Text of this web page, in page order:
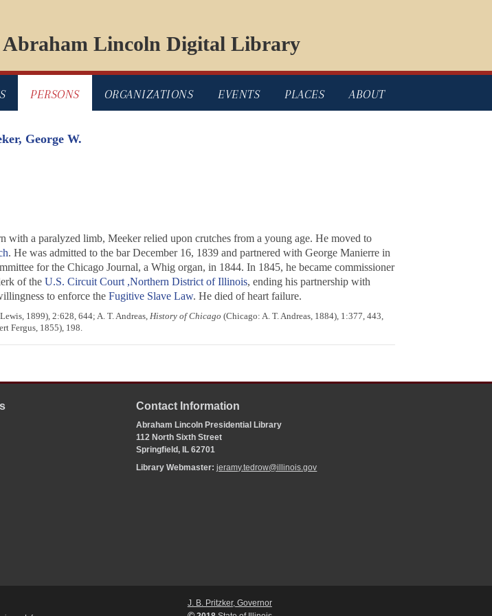
Abraham Lincoln Digital Library
PERSONS ORGANIZATIONS EVENTS PLACES ABOUT
George W.
with a paralyzed limb, Meeker relied upon crutches from a young age. He moved to
. He was admitted to the bar December 16, 1839 and partnered with George Manierre in
for the Chicago Journal, a Whig organ, in 1844. In 1845, he became commissioner
of the U.S. Circuit Court ,Northern District of Illinois, ending his partnership with
to enforce the Fugitive Slave Law. He died of heart failure.
1899), 2:628, 644; A. T. Andreas,History of Chicago (Chicago: A. T. Andreas, 1884), 1:377, 443,
Fergus, 1855), 198.
Contact Information
Abraham Lincoln Presidential Library
112 North Sixth Street
Springfield, IL 62701
Library Webmaster:jeramy.tedrow@illinois.gov
J. B. Pritzker, Governor